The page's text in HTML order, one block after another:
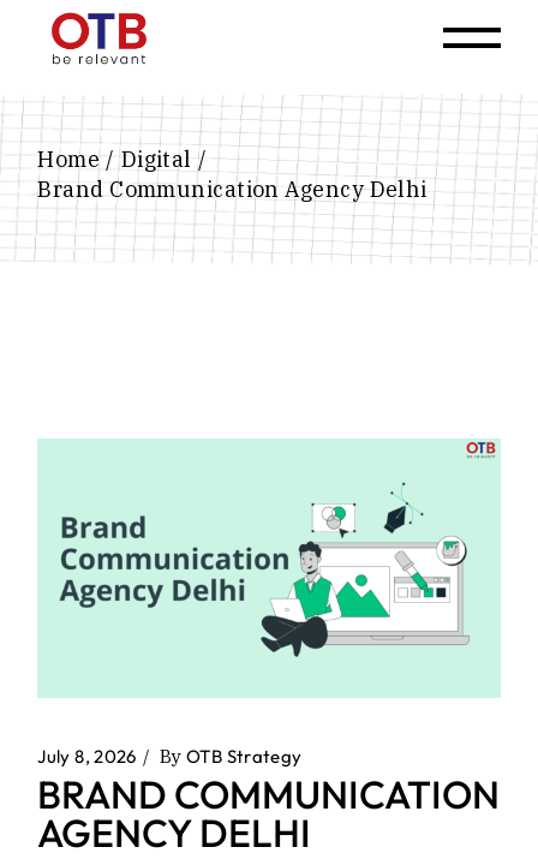
Home
Digital
Brand Communication Agency Delhi
July 8, 2026 By OTB Strategy
BRAND COMMUNICATION
AGENCY DELHI